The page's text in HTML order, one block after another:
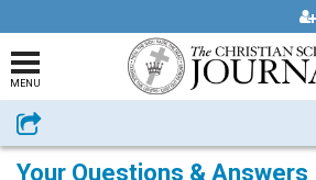
MENU
Share
Your Questions & Answers